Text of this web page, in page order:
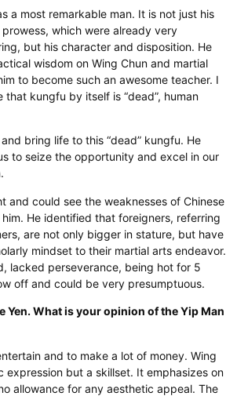
a most remarkable man. It is not just his
which were already very
but his character and disposition. He
wisdom on Wing Chun and martial
to become such an awesome teacher. I
that kungfu by itself is “dead”, human
bring life to this “dead” kungfu. He
to seize the opportunity and excel in our
and could see the weaknesses of Chinese
He identified that foreigners, referring
are not only bigger in stature, but have
mindset to their martial arts endeavor.
lacked perseverance, being hot for 5
off and could be very presumptuous.
Yen. What is your opinion of the Yip Man
and to make a lot of money. Wing
expression but a skillset. It emphasizes on
allowance for any aesthetic appeal. The